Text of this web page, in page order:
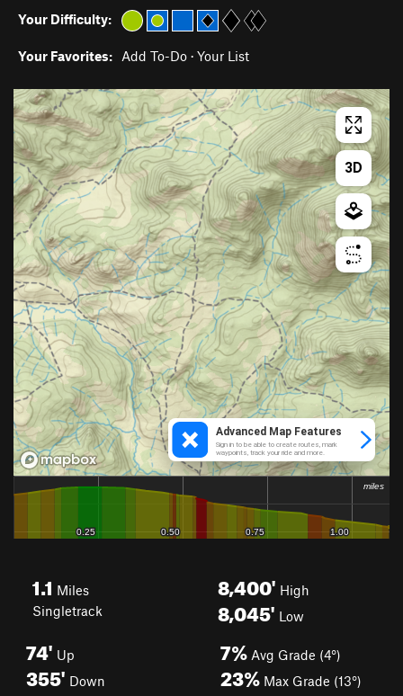
Your Difficulty:
Your Favorites: Add To-Do · Your List
1.1 Miles
Singletrack
8,400' High
8,045' Low
74' Up
355' Down
7% Avg Grade (4°)
23% Max Grade (13°)